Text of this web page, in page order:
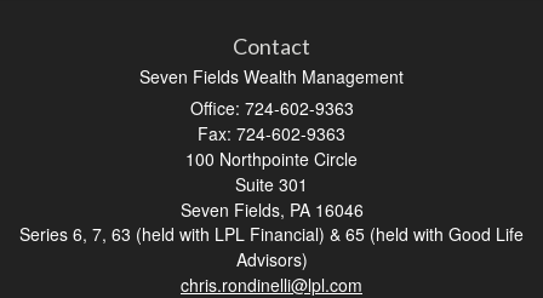
Contact
Seven Fields Wealth Management
Office: 724-602-9363
Fax: 724-602-9363
100 Northpointe Circle
Suite 301
Seven Fields, PA 16046
Series 6, 7, 63 (held with LPL Financial) & 65 (held with Good Life
Advisors)
chris.rondinelli@lpl.com